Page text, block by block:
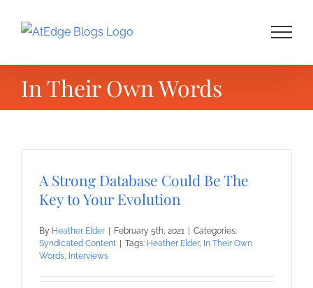
In Their Own Words
A Strong Database Could Be The
Key to Your Evolution
By Heather Elder February 5th, 2021
Categories:
Syndicated Content
Tags: Heather Elder, In Their Own
Words, Interviews